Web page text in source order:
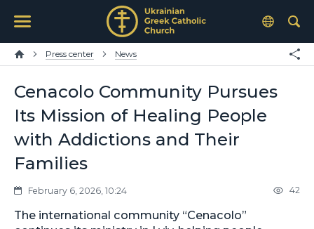
Press center News
Cenacolo Community Pursues
Its Mission of Healing People
with Addictions and Their
Families
February 6, 2026, 10:24 42
The international community “Cenacolo”